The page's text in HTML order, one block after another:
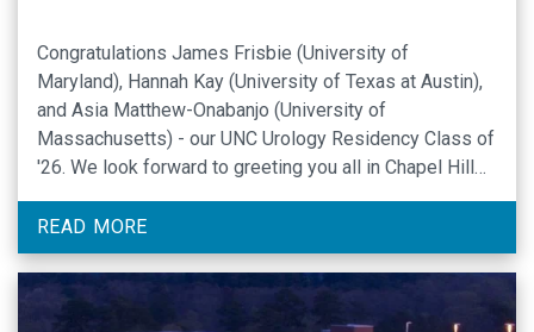
Congratulations James Frisbie (University of
Maryland), Hannah Kay (University of Texas at Austin),
and Asia Matthew-Onabanjo (University of
Massachusetts) - our UNC Urology Residency Class of
'26. We look forward to greeting you all in Chapel Hill
later this year.
READ MORE